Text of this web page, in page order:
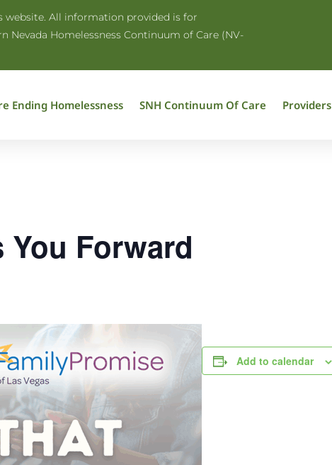
website. All information provided is for
Homelessness Continuum of Care (NV-
Ending Homelessness SNH Continuum Of Care Providers
Forward
Add to calendar